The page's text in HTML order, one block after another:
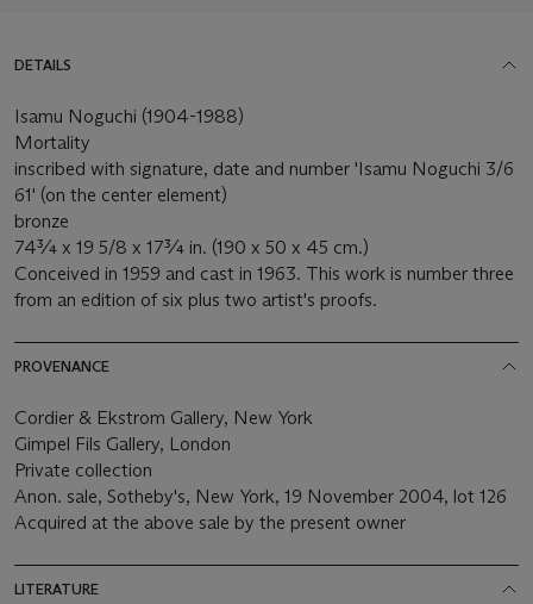
DETAILS
Isamu Noguchi (1904-1988)
Mortality
inscribed with signature, date and number 'Isamu Noguchi 3/6
61' (on the center element)
bronze
74¾ x 19 5/8 x 17¾ in. (190 x 50 x 45 cm.)
Conceived in 1959 and cast in 1963. This work is number three
from an edition of six plus two artist's proofs.
PROVENANCE
Cordier & Ekstrom Gallery, New York
Gimpel Fils Gallery, London
Private collection
Anon. sale, Sotheby's, New York, 19 November 2004, lot 126
Acquired at the above sale by the present owner
LITERATURE